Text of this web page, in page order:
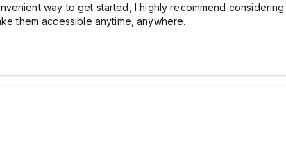
way to get started, I highly recommend
them accessible anytime, anywhere.